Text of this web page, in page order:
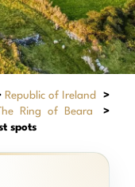
Republic of Ireland
>
Ring of Beara
>
spots